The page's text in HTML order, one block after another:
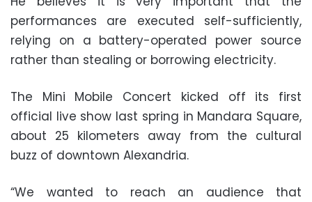
performances are executed self-sufficiently,
relying on a battery-operated power source
rather than stealing or borrowing electricity.
The Mini Mobile Concert kicked off its first
official live show last spring in Mandara Square,
about 25 kilometers away from the cultural
buzz of downtown Alexandria.
“We wanted to reach an audience that